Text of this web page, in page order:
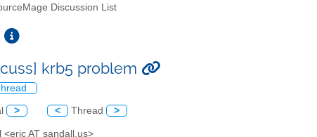
Discussion List
krb5 problem
> < Thread >
<eric AT sandall.us>